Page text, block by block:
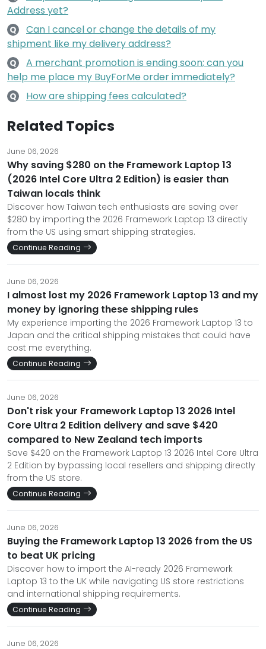
Address yet?
Q
Can I cancel or change the details of my
shipment like my delivery address?
Q
A merchant promotion is ending soon; can you
help me place my BuyForMe order immediately?
Q How are shipping fees calculated?
Related Topics
June 06, 2026
Why saving $280 on the Framework Laptop 13
(2026 Intel Core Ultra 2 Edition) is easier than
Taiwan locals think
Discover how Taiwan tech enthusiasts are saving over
$280 by importing the 2026 Framework Laptop 13 directly
from the US using smart shipping strategies.
Continue Reading
June 06, 2026
I almost lost my 2026 Framework Laptop 13 and my
money by ignoring these shipping rules
My experience importing the 2026 Framework Laptop 13 to
Japan and the critical shipping mistakes that could have
cost me everything.
Continue Reading
June 06, 2026
Don't risk your Framework Laptop 13 2026 Intel
Core Ultra 2 Edition delivery and save $420
compared to New Zealand tech imports
Save $420 on the Framework Laptop 13 2026 Intel Core Ultra
2 Edition by bypassing local resellers and shipping directly
from the US store.
Continue Reading
June 06, 2026
Buying the Framework Laptop 13 2026 from the US
to beat UK pricing
Discover how to import the AI-ready 2026 Framework
Laptop 13 to the UK while navigating US store restrictions
and international shipping requirements.
Continue Reading
June 06, 2026